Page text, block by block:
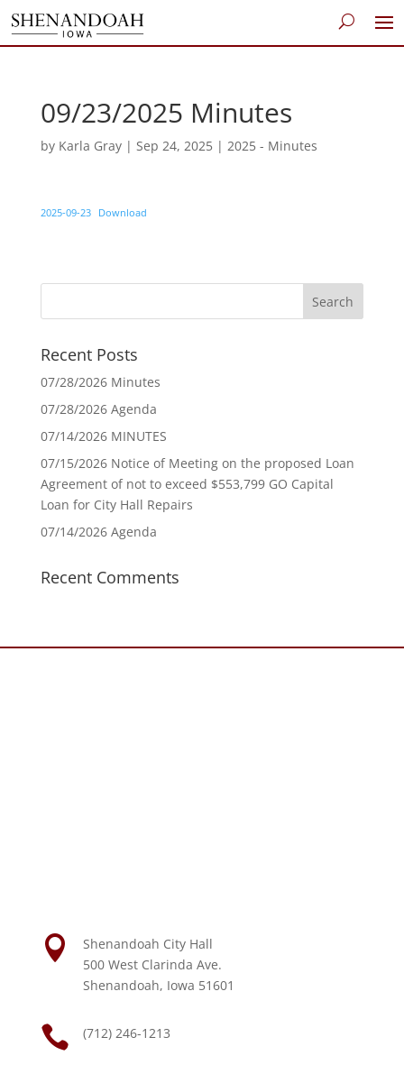
09/23/2025 Minutes
by Karla Gray| Sep 24, 2025| 2025 - Minutes
2025-09-23 Download
Recent Posts
07/28/2026 Minutes
07/28/2026 Agenda
07/14/2026 MINUTES
07/15/2026 Notice of Meeting on the proposed Loan
Agreement of not to exceed $553,799 GO Capital
Loan for City Hall Repairs
07/14/2026 Agenda
Recent Comments

Shenandoah City Hall
500 West Clarinda Ave.
Shenandoah, Iowa 51601
 (712) 246-1213